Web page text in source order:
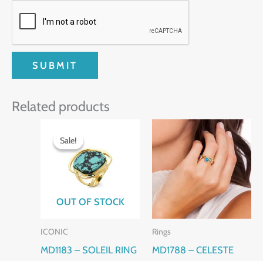
Related products
Sale!
OUT OF STOCK
Sale!
ICONIC
MD1183 – SOLEIL RING
price
was:
$130.00.$110.00.
Rings
MD1788 – CELESTE